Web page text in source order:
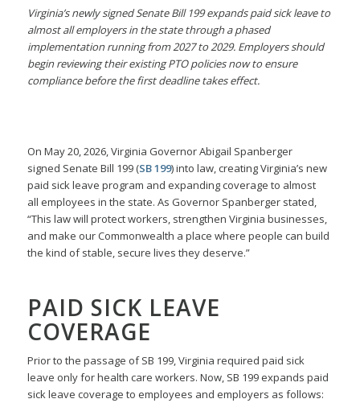
Virginia’s newly signed Senate Bill 199 expands paid sick leave to
almost all employers in the state through a phased
implementation running from 2027 to 2029. Employers should
begin reviewing their existing PTO policies now to ensure
compliance before the first deadline takes effect.
On May 20, 2026, Virginia Governor Abigail Spanberger
signed Senate Bill 199 (SB 199) into law, creating Virginia’s new
paid sick leave program and expanding coverage to almost
all employees in the state. As Governor Spanberger stated,
“This law will protect workers, strengthen Virginia businesses,
and make our Commonwealth a place where people can build
the kind of stable, secure lives they deserve.”
PAID SICK LEAVE
COVERAGE
Prior to the passage of SB 199, Virginia required paid sick
leave only for health care workers. Now, SB 199 expands paid
sick leave coverage to employees and employers as follows: